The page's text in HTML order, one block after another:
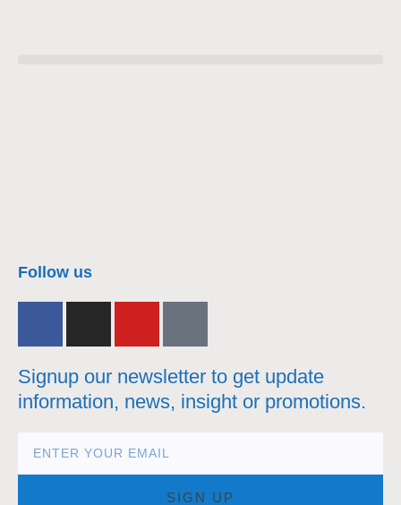
Follow us
Signup our newsletter to get update
information, news, insight or promotions.
SIGN UP